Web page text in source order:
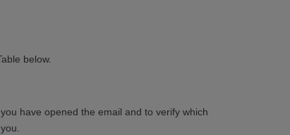
below.
have opened the email and to verify which